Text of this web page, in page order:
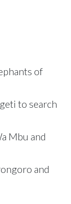
of
to search
Mbu and
and